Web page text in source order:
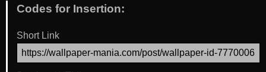
Codes for Insertion:
Short Link